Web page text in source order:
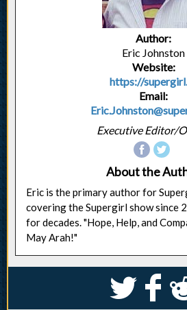
Author:
Eric Johnston
Website:
https://
Email:
Executive Editor/
About the
Eric is the primary author for
covering the Supergirl show since
for decades. "Hope, Help, and
May Arah!"
S k